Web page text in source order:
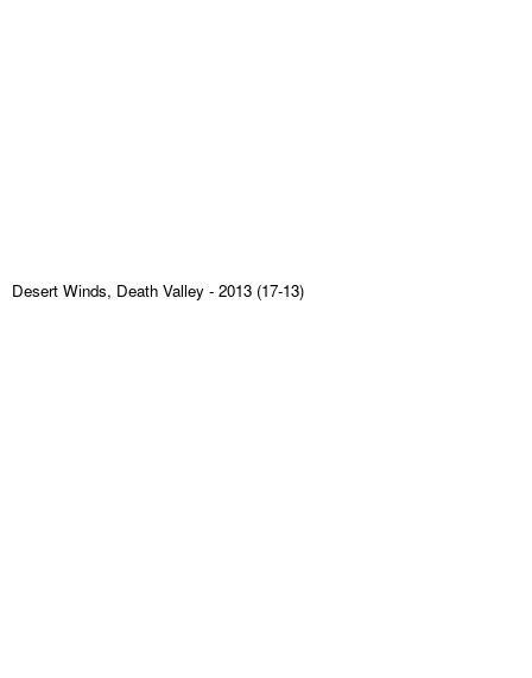
Desert Winds, Death Valley - 2013 (17-13)